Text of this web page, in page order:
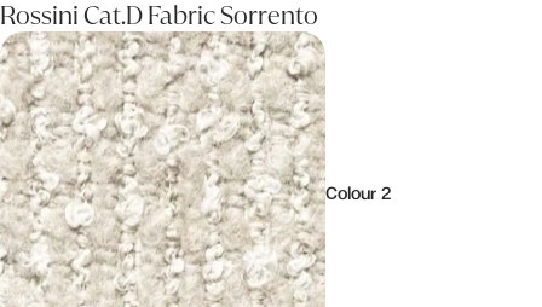
Rossini Cat.D Fabric Sorrento
Colour 2